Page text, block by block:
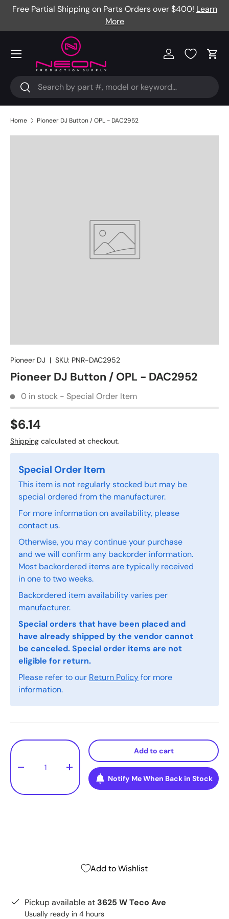
Free Partial Shipping on Parts Orders over $400! Learn
More
Search
Search
Log in Cart
Menu
Home Pioneer DJ Button / OPL - DAC2952
Pioneer DJ | SKU: PNR-DAC2952
Pioneer DJ Button / OPL - DAC2952
0 in stock - Special Order Item
$6.14
Shipping calculated at checkout.
Special Order Item
This item is not regularly stocked but may be
special ordered from the manufacturer.
For more information on availability, please
contact us.
Otherwise, you may continue your purchase
and we will confirm any backorder information.
Most backordered items are typically received
in one to two weeks.
Backordered item availability varies per
manufacturer.
Special orders that have been placed and
have already shipped by the vendor cannot
be canceled. Special order items are not
eligible for return.
Please refer to our Return Policyfor more
information.
Qty
- +
Add to cart
Notify Me When Back in Stock
Add to Wishlist
Pickup available at 3625 W Teco Ave
Usually ready in 4 hours